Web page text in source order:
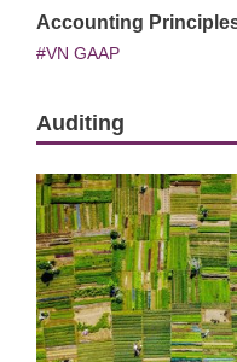
Accounting
VN GAAP
Auditing